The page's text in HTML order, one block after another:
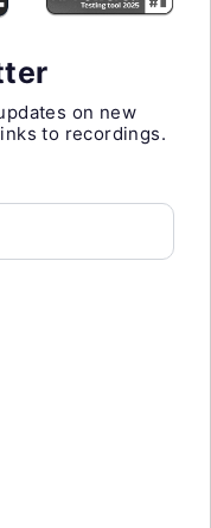
on new
to recordings.